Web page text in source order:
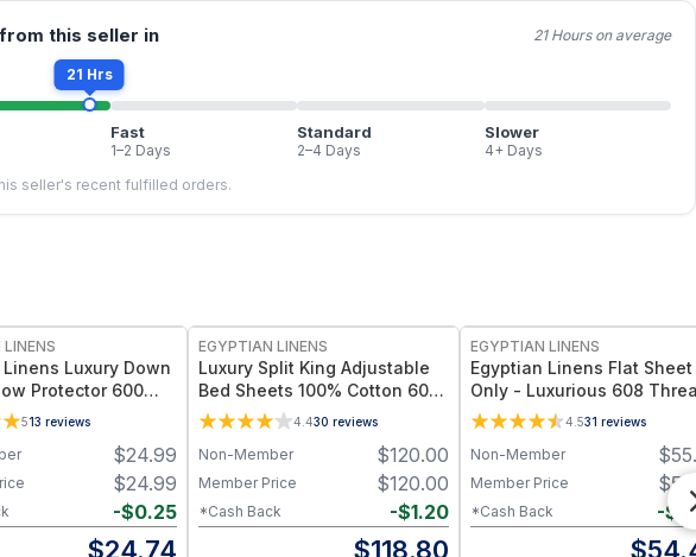
this seller in 21 Hours on average
21 Hrs
Fast
1–2 Days
Standard
2–4 Days
Slower
4+ Days
seller's recent fulfilled orders.
Luxury Down
Protector 600
100-Percent
513 reviews
$24.99
$24.99
-$0.25
$24.74
EGYPTIAN LINENS
Luxury Split King Adjustable
Bed Sheets 100% Cotton 600
Thread Count Damask Striped
4.430 reviews
$120.00
Non-Member
$120.00
Member Price
-$1.20
*Cash Back
$118.80
EGYPTIAN LINENS
Egyptian Linens Flat Sheet
Only - Luxurious 608
Count, 100% Long-Staple
Cotton, Made in Egypt
4.531 reviews
$
Non-Member
$
Member Price
-$
*Cash Back
$